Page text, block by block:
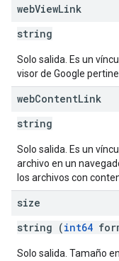
webViewLink
string
Solo salida. Es un
visor de Google
webContentLink
string
Solo salida. Es un
archivo en un
los archivos con
size
string (int64
Solo salida. Tamaño